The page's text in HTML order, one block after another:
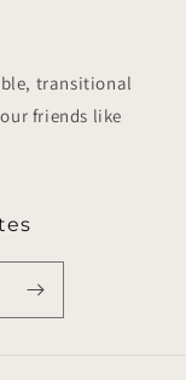
transitional
friends like